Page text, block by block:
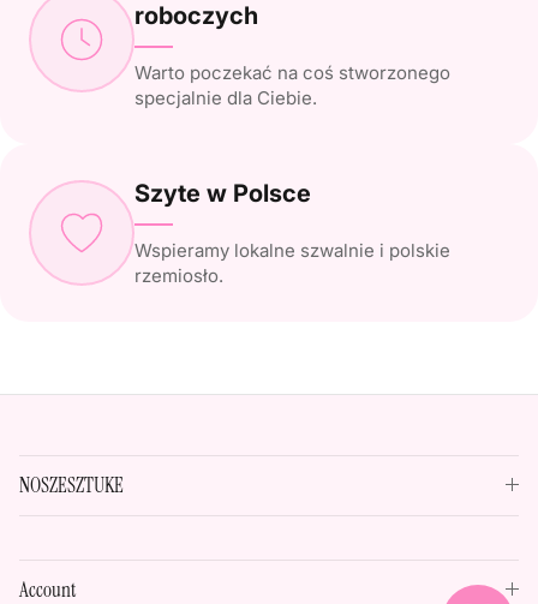
roboczych
Warto poczekać na coś stworzonego
specjalnie dla Ciebie.
Szyte w Polsce
Wspieramy lokalne szwalnie i polskie
rzemiosło.
NOSZESZTUKE
Account